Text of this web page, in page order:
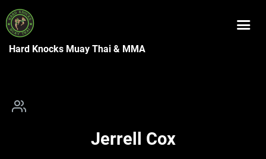
Hard Knocks Muay Thai & MMA
Jerrell Cox